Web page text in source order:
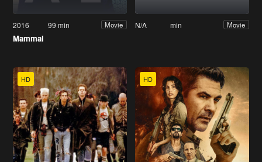
2016 99 min Movie
Mammal
N/A min Movie
HD HD